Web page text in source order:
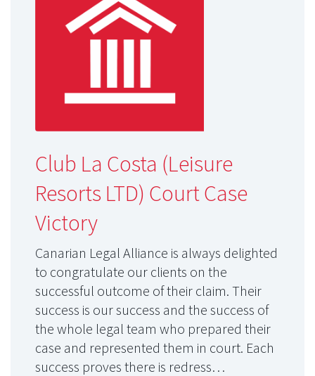
Club La Costa (Leisure
Resorts LTD) Court Case
Victory
Canarian Legal Alliance is always delighted
to congratulate our clients on the
successful outcome of their claim. Their
success is our success and the success of
the whole legal team who prepared their
case and represented them in court. Each
success proves there is redress…